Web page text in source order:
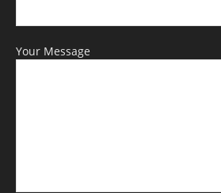
Your Message